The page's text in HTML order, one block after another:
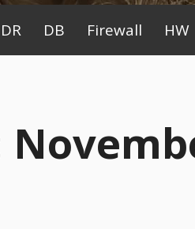
DB Firewall HW